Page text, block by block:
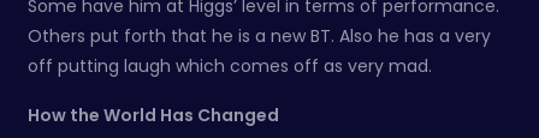
Some have him at Higgs’ level in terms of performance.
Others put forth that he is a new BT. Also he has a very
off putting laugh which comes off as very mad.
How the World Has Changed